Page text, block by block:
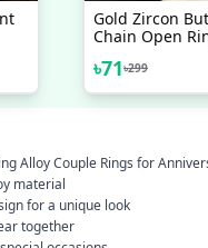
Gold Zircon
Chain Open
Elegant Tassel
Wedding
Party Jewelry
৳71৳299
Alloy Couple Rings for
material
for a unique look
together